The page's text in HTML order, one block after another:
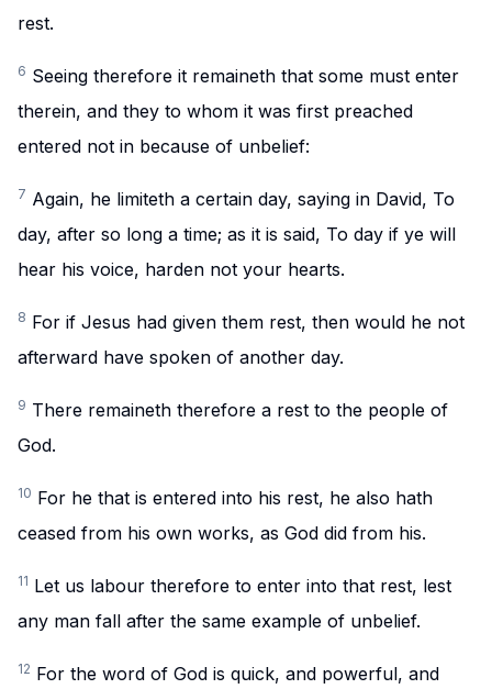
rest.
6 Seeing therefore it remaineth that some must enter
therein, and they to whom it was first preached
entered not in because of unbelief:
7 Again, he limiteth a certain day, saying in David, To
day, after so long a time; as it is said, To day if ye will
hear his voice, harden not your hearts.
8 For if Jesus had given them rest, then would he not
afterward have spoken of another day.
9 There remaineth therefore a rest to the people of
God.
10 For he that is entered into his rest, he also hath
ceased from his own works, as God did from his.
11 Let us labour therefore to enter into that rest, lest
any man fall after the same example of unbelief.
12 For the word of God is quick, and powerful, and